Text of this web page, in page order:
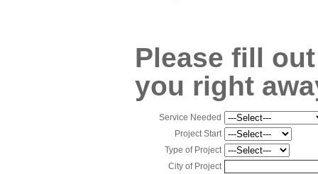
Please fill
you right
Service Needed
Project Start
Type of Project
City of Project